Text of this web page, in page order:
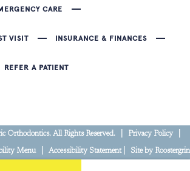
CARE
VISIT INSURANCE & FINANCES
REFER A PATIENT
Orthodontics. All Rights Reserved. | Privacy Policy
Menu| Accessibility Statement| Site by Roostergrin